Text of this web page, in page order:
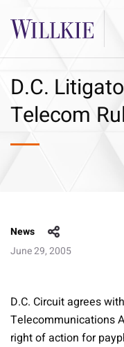
D.C.
Telecom
News
June 29, 2005
D.C. Circuit agrees
Telecommunications
right of action for